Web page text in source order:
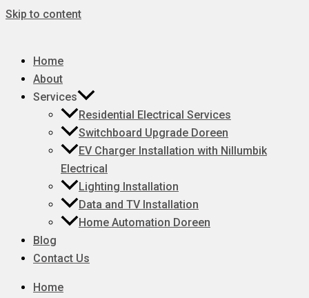
Skip to content
Home
About
Services
Residential Electrical Services
Switchboard Upgrade Doreen
EV Charger Installation with Nillumbik
Electrical
Lighting Installation
Data and TV Installation
Home Automation Doreen
Blog
Contact Us
Home